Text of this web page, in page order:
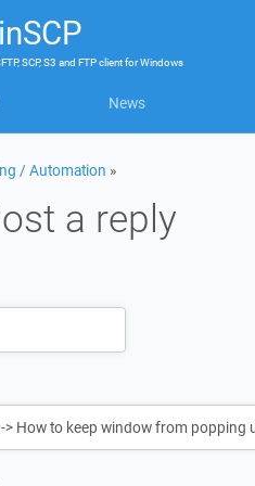
SCP, S3 and FTP clientforWindows
News
/ Automation »
a reply